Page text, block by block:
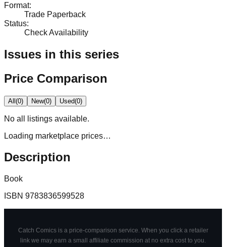
Format:
Trade Paperback
Status:
Check Availability
Issues in this series
Price Comparison
All(0) New(0) Used(0)
No all
listings available.
Loading marketplace prices…
Description
Book
ISBN 9783836599528
Catch Comics is a price-comparison service. When you click a retailer
link we may earn a small affiliate commission at no extra cost to you.